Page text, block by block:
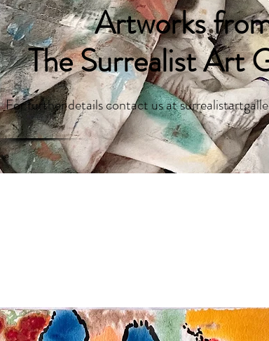
Artworks
The Surrealist Art
For further details contact us at